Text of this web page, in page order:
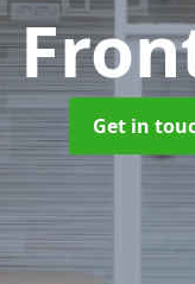
Get in